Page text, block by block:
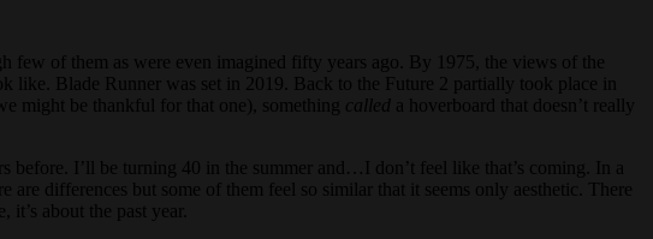
few of them as were even imagined fifty years ago. By 1975, the views of the
like. Blade Runner was set in 2019. Back to the Future 2 partially took place in
might be thankful for that one), something called a hoverboard that doesn’t really
before. I’ll be turning 40 in the summer and…I don’t feel like that’s coming. In a
differences but some of them feel so similar that it seems only aesthetic. There
about the past year.